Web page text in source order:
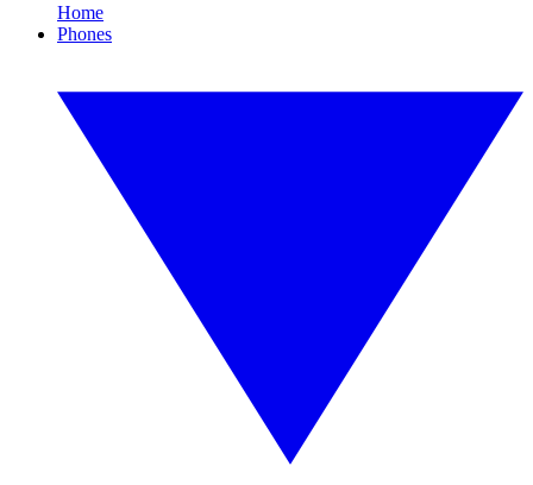
Home
Phones